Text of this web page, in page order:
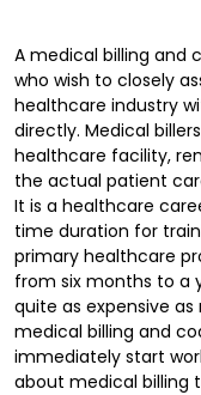
A medical billing and
who wish to closely
healthcare industry
directly. Medical
healthcare facility,
the actual patient
It is a healthcare
time duration for
primary healthcare
from six months to a
quite as expensive
medical billing and
immediately start
about medical billing